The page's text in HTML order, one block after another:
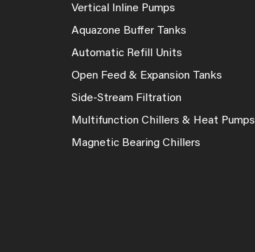
Vertical Inline Pumps
Aquazone Buffer Tanks
Automatic Refill Units
Open Feed & Expansion Tanks
Side-Stream Filtration
Multifunction Chillers & Heat Pumps
Magnetic Bearing Chillers